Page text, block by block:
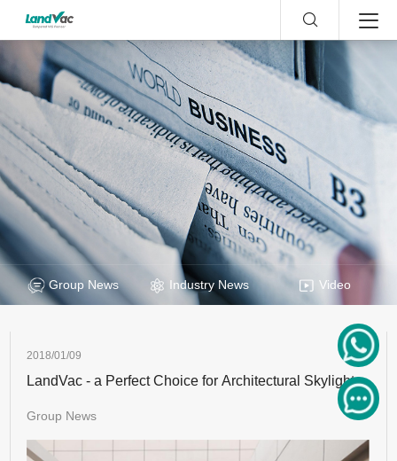
Group News Industry News Video
2018/01/09
LandVac - a Perfect Choice for Architectural Skylight
Group News